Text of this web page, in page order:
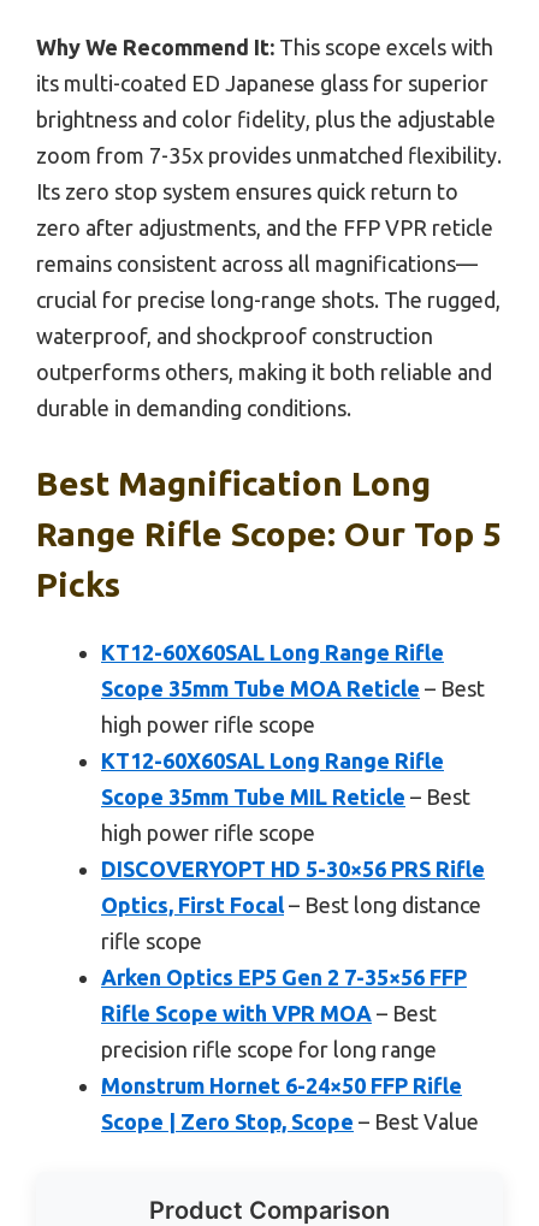
Why We Recommend It: This scope excels with
its multi-coated ED Japanese glass for superior
brightness and color fidelity, plus the adjustable
zoom from 7-35x provides unmatched flexibility.
Its zero stop system ensures quick return to
zero after adjustments, and the FFP VPR reticle
remains consistent across all magnifications—
crucial for precise long-range shots. The rugged,
waterproof, and shockproof construction
outperforms others, making it both reliable and
durable in demanding conditions.
Best Magnification Long
Range Rifle Scope: Our Top 5
Picks
KT12-60X60SAL Long Range Rifle
Scope 35mm Tube MOA Reticle – Best
high power rifle scope
KT12-60X60SAL Long Range Rifle
Scope 35mm Tube MIL Reticle – Best
high power rifle scope
DISCOVERYOPT HD 5-30×56 PRS Rifle
Optics, First Focal – Best long distance
rifle scope
Arken Optics EP5 Gen 2 7-35×56 FFP
Rifle Scope with VPR MOA – Best
precision rifle scope for long range
Monstrum Hornet 6-24×50 FFP Rifle
Scope | Zero Stop, Scope – Best Value
Product Comparison